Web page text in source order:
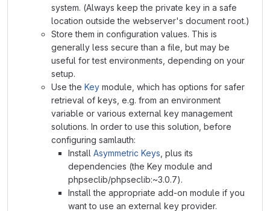
system. (Always keep the private key in a safe
location outside the webserver's document root.)
Store them in configuration values. This is
generally less secure than a file, but may be
useful for test environments, depending on your
setup.
Use the Key module, which has options for safer
retrieval of keys, e.g. from an environment
variable or various external key management
solutions. In order to use this solution, before
configuring samlauth:
Install Asymmetric Keys , plus its
dependencies (the Key module and
phpseclib/phpseclib:~3.0.7).
Install the appropriate add-on module if you
want to use an external key provider.